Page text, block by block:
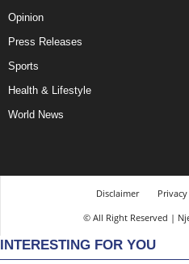
Opinion
Press Releases
Sports
Health & Lifestyle
World News
Disclaimer Privacy
© All Right Reserved |